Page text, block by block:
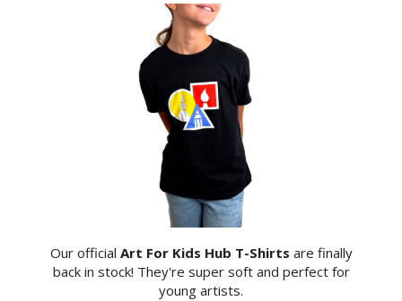
Our official Art For Kids Hub T-Shirts are finally
back in stock! They're super soft and perfect for
young artists.